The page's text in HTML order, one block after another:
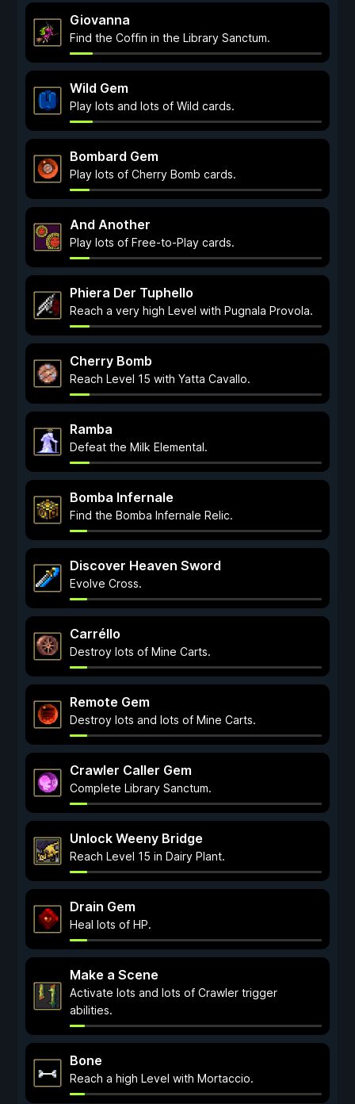
Giovanna
Find the Coffin in the Library Sanctum.
Wild Gem
Play lots and lots of Wild cards.
Bombard Gem
Play lots of Cherry Bomb cards.
And Another
Play lots of Free-to-Play cards.
Phiera Der Tuphello
Reach a very high Level with Pugnala Provola.
Cherry Bomb
Reach Level 15 with Yatta Cavallo.
Ramba
Defeat the Milk Elemental.
Bomba Infernale
Find the Bomba Infernale Relic.
Discover Heaven Sword
Evolve Cross.
Carréllo
Destroy lots of Mine Carts.
Remote Gem
Destroy lots and lots of Mine Carts.
Crawler Caller Gem
Complete Library Sanctum.
Unlock Weeny Bridge
Reach Level 15 in Dairy Plant.
Drain Gem
Heal lots of HP.
Make a Scene
Activate lots and lots of Crawler trigger
abilities.
Bone
Reach a high Level with Mortaccio.